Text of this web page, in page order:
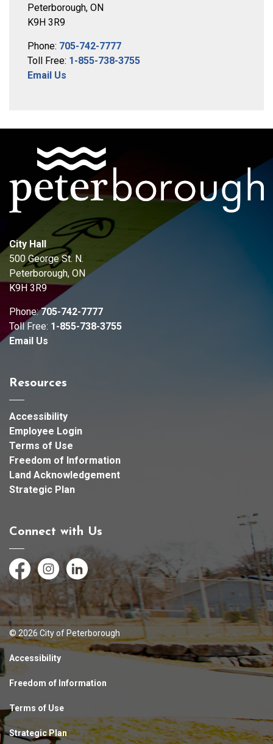
Peterborough, ON
K9H 3R9
Phone: 705-742-7777
Toll Free: 1-855-738-3755
Email Us
City Hall
500 George St. N.
Peterborough, ON
K9H 3R9
Phone:705-742-7777
Toll Free: 1-855-738-3755
Email Us
Resources
Accessibility
Employee Login
Terms of Use
Freedom of Information
Land Acknowledgement
Strategic Plan
Connect with Us
FacebookInstagramLinkedIn
© 2026 City of Peterborough
Accessibility
Freedom of Information
Terms of Use
Strategic Plan